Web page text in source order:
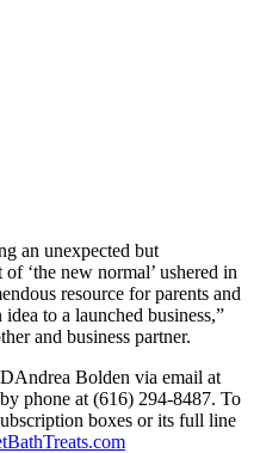
an unexpected but
‘the new normal’ ushered in
resource for parents and
to a launched business,”
and business partner.
Bolden via email at
phone at (616) 294-8487. To
boxes or its full line